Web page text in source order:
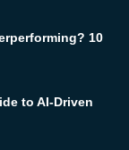
10
to AI-Driven